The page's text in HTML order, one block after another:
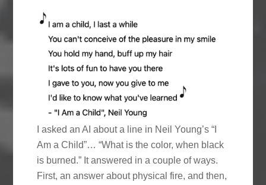
I asked an AI about a line in Neil Young’s “I
Am a Child”… “What is the color, when black
is burned.” It answered in a couple of ways.
First, an answer about physical fire, and then,